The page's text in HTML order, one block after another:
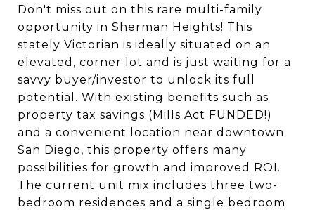
Don't miss out on this rare multi-family
opportunity in Sherman Heights! This
stately Victorian is ideally situated on an
elevated, corner lot and is just waiting for a
savvy buyer/investor to unlock its full
potential. With existing benefits such as
property tax savings (Mills Act FUNDED!)
and a convenient location near downtown
San Diego, this property offers many
possibilities for growth and improved ROI.
The current unit mix includes three two-
bedroom residences and a single bedroom